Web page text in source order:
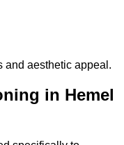
and aesthetic appeal.
in Hemel